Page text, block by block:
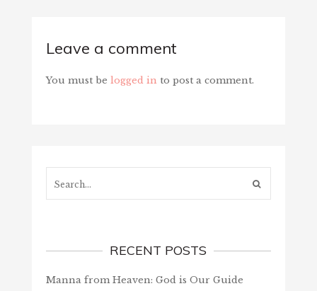
Leave a comment
You must be logged in to post a comment.
RECENT POSTS
Manna from Heaven: God is Our Guide